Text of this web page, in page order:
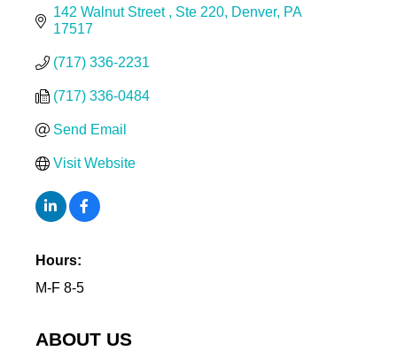
142 Walnut Street Ste 220 Denver PA
17517
(717) 336-2231
(717) 336-0484
Send Email
Visit Website
Hours:
M-F 8-5
ABOUT US